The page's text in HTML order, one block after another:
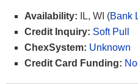
Availability: IL, WI (Bank
Credit Inquiry: Soft Pull
ChexSystem: Unknown
Credit Card Funding: